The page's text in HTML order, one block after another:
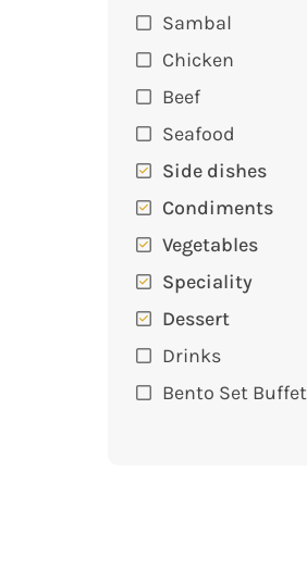
Sambal
Chicken
Beef
Seafood
Side dishes
Condiments
Vegetables
Speciality
Dessert
Drinks
Bento Set Buffet